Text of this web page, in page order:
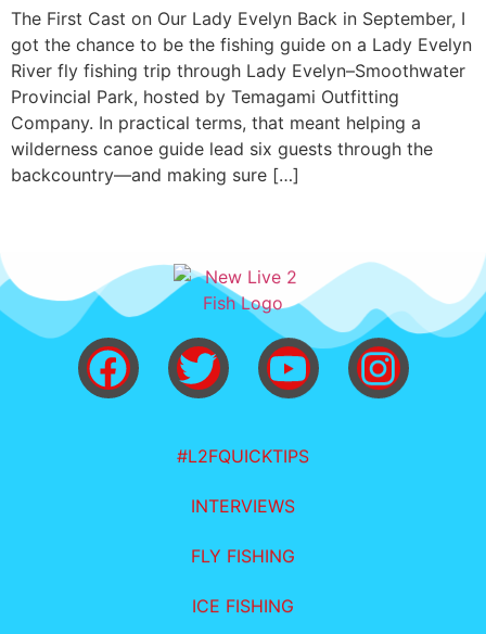
The First Cast on Our Lady Evelyn Back in September, I
got the chance to be the fishing guide on a Lady Evelyn
River fly fishing trip through Lady Evelyn–Smoothwater
Provincial Park, hosted by Temagami Outfitting
Company. In practical terms, that meant helping a
wilderness canoe guide lead six guests through the
backcountry—and making sure […]
#L2FQUICKTIPS
INTERVIEWS
FLY FISHING
ICE FISHING